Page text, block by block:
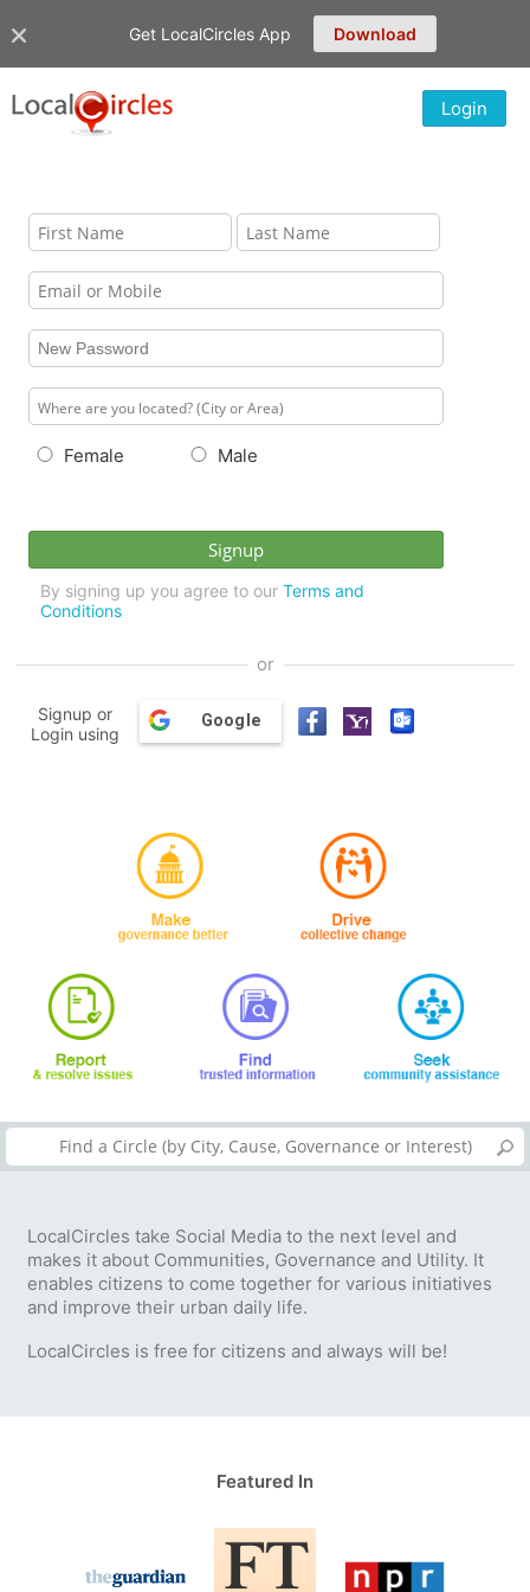
Get LocalCircles App Download
Login
Female Male
By signing up you agree to our Terms and
Conditions
or
Signup or
Login using
Google
LocalCircles take Social Media to the next level and
makes it about Communities, Governance and Utility. It
enables citizens to come together for various initiatives
and improve their urban daily life.
LocalCircles is free for citizens and always will be!
Featured In